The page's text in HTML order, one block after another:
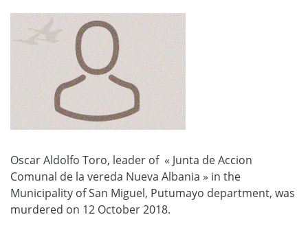
Oscar Aldolfo Toro, leader of « Junta de Accion
Comunal de la vereda Nueva Albania » in the
Municipality of San Miguel, Putumayo department, was
murdered on 12 October 2018.